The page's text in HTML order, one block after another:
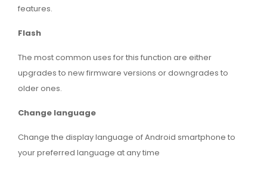
features.
Flash
The most common uses for this function are either
upgrades to new firmware versions or downgrades to
older ones.
Change language
Change the display language of Android smartphone to
your preferred language at any time